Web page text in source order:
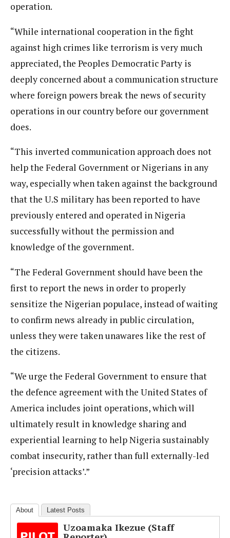
operation.
“While international cooperation in the fight
against high crimes like terrorism is very much
appreciated, the Peoples Democratic Party is
deeply concerned about a communication structure
where foreign powers break the news of security
operations in our country before our government
does.
“This inverted communication approach does not
help the Federal Government or Nigerians in any
way, especially when taken against the background
that the U.S military has been reported to have
previously entered and operated in Nigeria
successfully without the permission and
knowledge of the government.
“The Federal Government should have been the
first to report the news in order to properly
sensitize the Nigerian populace, instead of waiting
to confirm news already in public circulation,
unless they were taken unawares like the rest of
the citizens.
“We urge the Federal Government to ensure that
the defence agreement with the United States of
America includes joint operations, which will
ultimately result in knowledge sharing and
experiential learning to help Nigeria sustainably
combat insecurity, rather than full externally-led
‘precision attacks’.”
About Latest Posts
Uzoamaka Ikezue (Staff